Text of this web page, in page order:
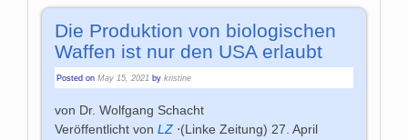
Die Produktion von biologischen
Waffen ist nur den USA erlaubt
Posted onMay 15, 2021 bykristine
von Dr. Wolfgang Schacht
Veröffentlicht vonLZ ⋅(Linke Zeitung) 27. April